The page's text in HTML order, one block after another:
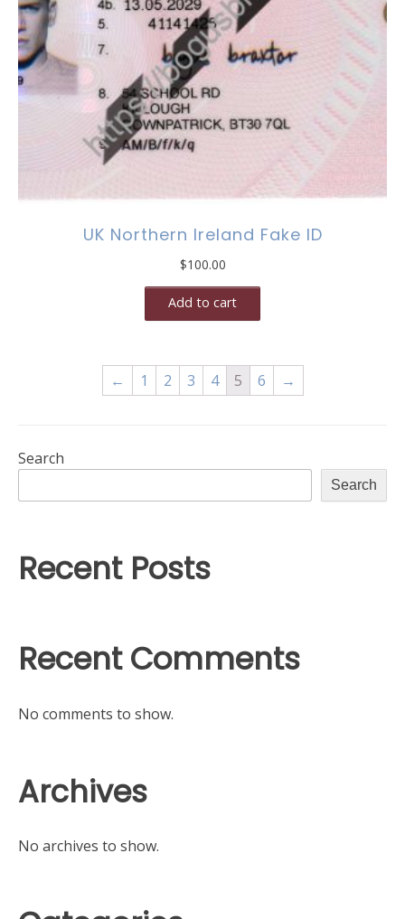
UK Northern Ireland Fake ID
$100.00
Add to cart
← 1 2 3 4 5 6 →
Search
Search
Recent Posts
Recent Comments
No comments to show.
Archives
No archives to show.